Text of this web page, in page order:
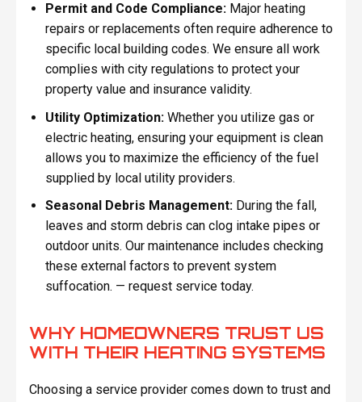
Permit and Code Compliance:Major heating
repairs or replacements often require adherence to
specific local building codes. We ensure all work
complies with city regulations to protect your
property value and insurance validity.
Utility Optimization:Whether you utilize gas or
electric heating, ensuring your equipment is clean
allows you to maximize the efficiency of the fuel
supplied by local utility providers.
Seasonal Debris Management:During the fall,
leaves and storm debris can clog intake pipes or
outdoor units. Our maintenance includes checking
these external factors to prevent system
suffocation. — request service today.
WHY HOMEOWNERS TRUST US
WITH THEIR HEATING SYSTEMS
Choosing a service provider comes down to trust and